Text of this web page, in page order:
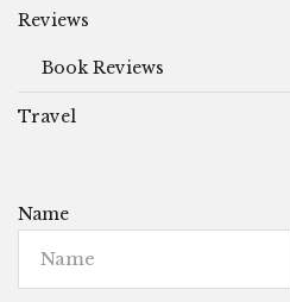
Reviews
Book Reviews
Travel
Name